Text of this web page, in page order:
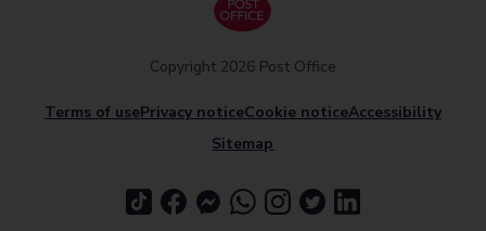
Terms of usePrivacy noticeCookie noticeAccessibility
Sitemap
Copyright 2026 Post Office